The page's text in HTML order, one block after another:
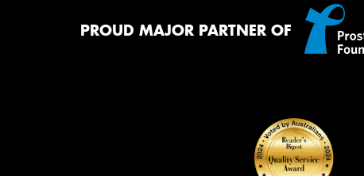
PROUD MAJOR PARTNER OF